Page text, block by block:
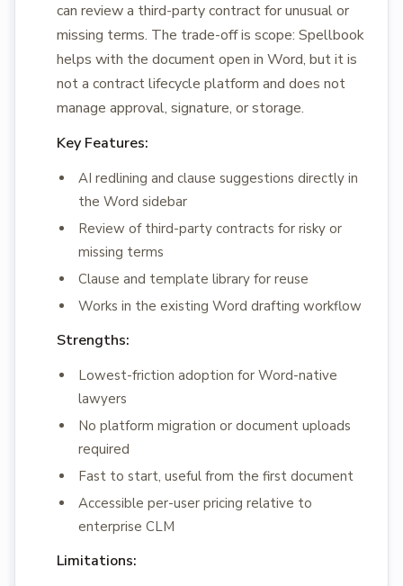
can review a third-party contract for unusual or
missing terms. The trade-off is scope: Spellbook
helps with the document open in Word, but it is
not a contract lifecycle platform and does not
manage approval, signature, or storage.
Key Features:
AI redlining and clause suggestions directly in
the Word sidebar
Review of third-party contracts for risky or
missing terms
Clause and template library for reuse
Works in the existing Word drafting workflow
Strengths:
Lowest-friction adoption for Word-native
lawyers
No platform migration or document uploads
required
Fast to start, useful from the first document
Accessible per-user pricing relative to
enterprise CLM
Limitations: